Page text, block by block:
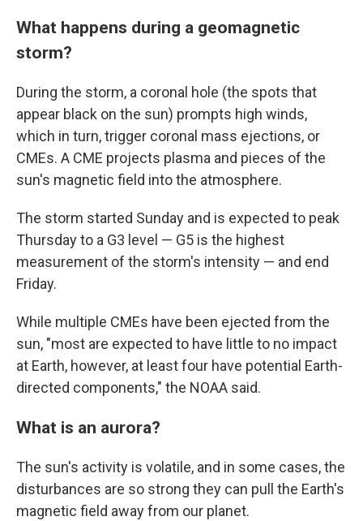
What happens during a geomagnetic
storm?
During the storm, a coronal hole (the spots that
appear black on the sun) prompts high winds,
which in turn, trigger coronal mass ejections, or
CMEs. A CME projects plasma and pieces of the
sun's magnetic field into the atmosphere.
The storm started Sunday and is expected to peak
Thursday to a G3 level — G5 is the highest
measurement of the storm's intensity — and end
Friday.
While multiple CMEs have been ejected from the
sun, "most are expected to have little to no impact
at Earth, however, at least four have potential Earth-
directed components," the NOAA said.
What is an aurora?
The sun's activity is volatile, and in some cases, the
disturbances are so strong they can pull the Earth's
magnetic field away from our planet.